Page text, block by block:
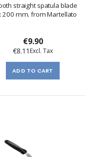
straight spatula blade
200 mm. from Martellato
€9.90
€8.11
ADD TO CART